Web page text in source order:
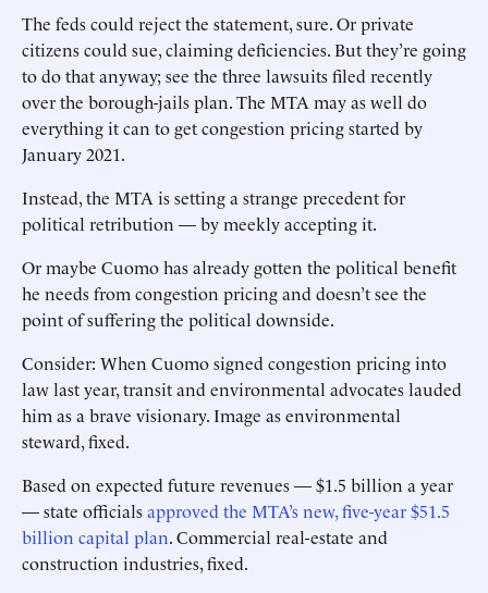
The feds could reject the statement, sure. Or private
citizens could sue, claiming deficiencies. But they’re going
to do that anyway; see the three lawsuits filed recently
over the borough-jails plan. The MTA may as well do
everything it can to get congestion pricing started by
January 2021.
Instead, the MTA is setting a strange precedent for
political retribution — by meekly accepting it.
Or maybe Cuomo has already gotten the political benefit
he needs from congestion pricing and doesn’t see the
point of suffering the political downside.
Consider: When Cuomo signed congestion pricing into
law last year, transit and environmental advocates lauded
him as a brave visionary. Image as environmental
steward, fixed.
Based on expected future revenues — $1.5 billion a year
— state officialsapproved the MTA’s new, five-year $51.5
billion capital plan. Commercial real-estate and
construction industries, fixed.